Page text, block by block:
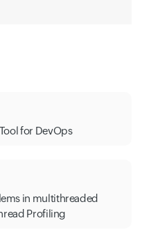
for DevOps
in multithreaded
Profiling